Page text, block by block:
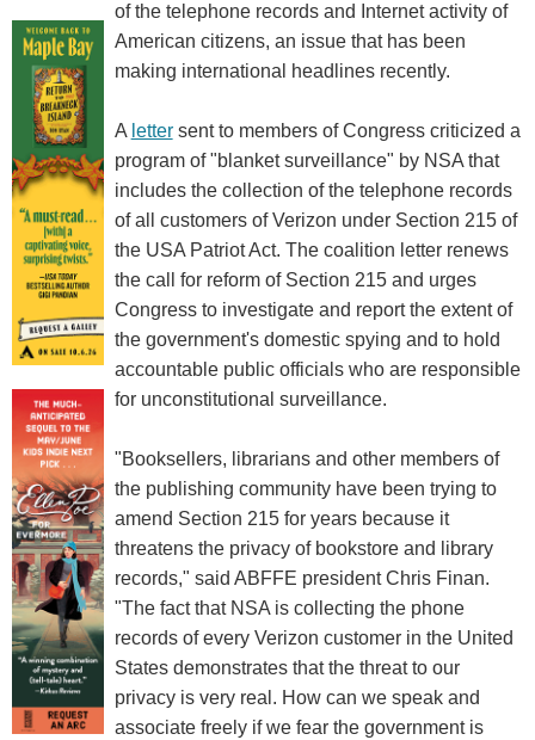
of the telephone records and Internet activity of
American citizens, an issue that has been
making international headlines recently.
A lettersent to members of Congress criticized a
program of "blanket surveillance" by NSA that
includes the collection of the telephone records
of all customers of Verizon under Section 215 of
the USA Patriot Act. The coalition letter renews
the call for reform of Section 215 and urges
Congress to investigate and report the extent of
the government's domestic spying and to hold
accountable public officials who are responsible
for unconstitutional surveillance.
"Booksellers, librarians and other members of
the publishing community have been trying to
amend Section 215 for years because it
threatens the privacy of bookstore and library
records," said ABFFE president Chris Finan.
"The fact that NSA is collecting the phone
records of every Verizon customer in the United
States demonstrates that the threat to our
privacy is very real. How can we speak and
associate freely if we fear the government is